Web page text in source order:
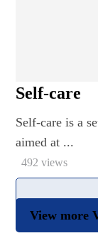
Self-care
Self-care is a
aimed at ...
492 views
View more